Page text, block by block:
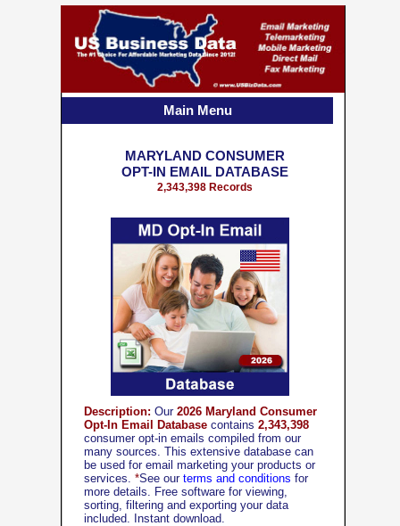
Description: Our 2026 Maryland Consumer
Opt-In Email Database contains 2,343,398
consumer opt-in emails compiled from our
many sources. This extensive database can
be used for email marketing your products or
services. *See our terms and conditions for
more details. Free software for viewing,
sorting, filtering and exporting your data
included. Instant download.
MARYLAND CONSUMER
OPT-IN EMAIL DATABASE
2,343,398 Records
Main Menu